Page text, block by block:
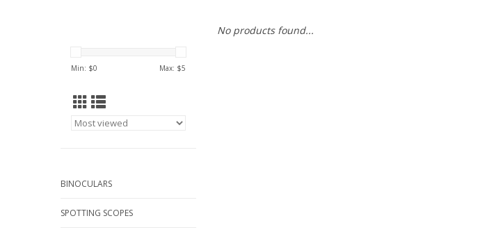
Min: $0 Max: $5
BINOCULARS
SPOTTING SCOPES
No products found...